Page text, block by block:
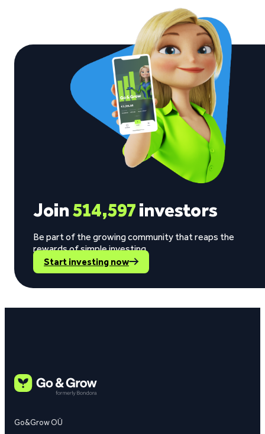
Join514,597investors
Be part of the growing community that reaps the
rewards of simple investing.
Start investing now
Go&Grow OÜ